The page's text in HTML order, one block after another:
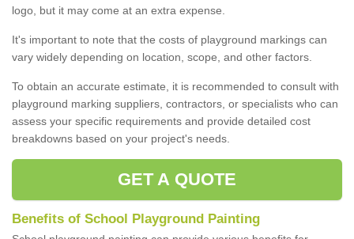
logo, but it may come at an extra expense.
It's important to note that the costs of playground markings can
vary widely depending on location, scope, and other factors.
To obtain an accurate estimate, it is recommended to consult with
playground marking suppliers, contractors, or specialists who can
assess your specific requirements and provide detailed cost
breakdowns based on your project's needs.
GET A QUOTE
Benefits of School Playground Painting